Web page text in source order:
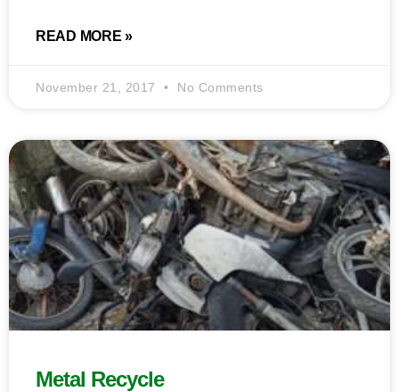
READ MORE »
November 21, 2017 No Comments
Metal Recycle